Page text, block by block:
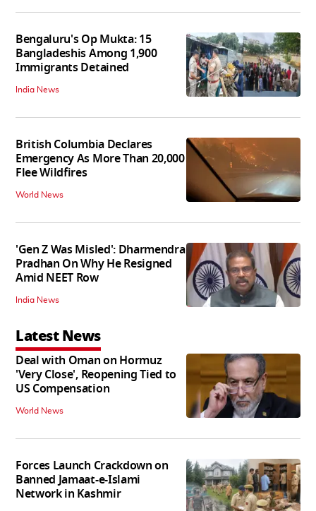
Bengaluru's Op Mukta: 15
Bangladeshis Among 1,900
Immigrants Detained
India News
British Columbia Declares
Emergency As More Than 20,000
Flee Wildfires
World News
'Gen Z Was Misled': Dharmendra
Pradhan On Why He Resigned
Amid NEET Row
India News
Latest News
Deal with Oman on Hormuz
'Very Close', Reopening Tied to
US Compensation
World News
Forces Launch Crackdown on
Banned Jamaat-e-Islami
Network in Kashmir